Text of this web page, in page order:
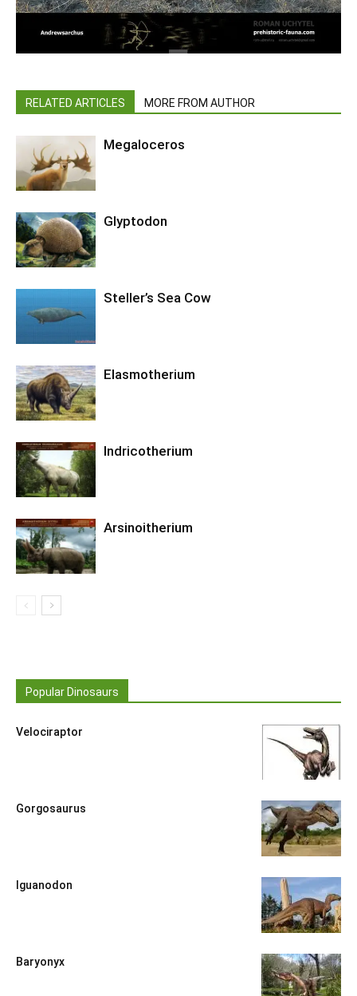
RELATED ARTICLES MORE FROM AUTHOR
Megaloceros
Glyptodon
Steller’s Sea Cow
Elasmotherium
Indricotherium
Arsinoitherium
Popular Dinosaurs
Velociraptor
Gorgosaurus
Iguanodon
Baryonyx